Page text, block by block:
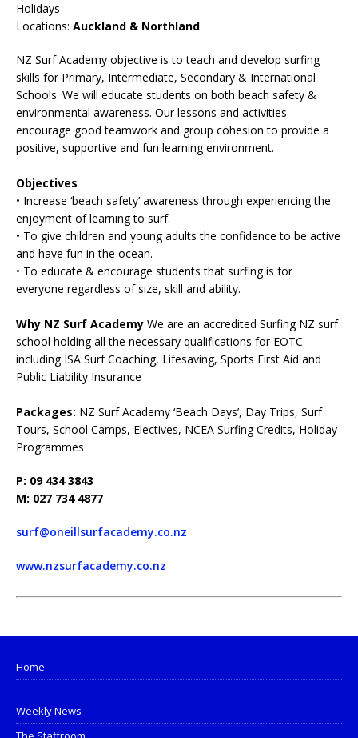
Holidays
Locations: Auckland & Northland
NZ Surf Academy objective is to teach and develop surfing
skills for Primary, Intermediate, Secondary & International
Schools. We will educate students on both beach safety &
environmental awareness. Our lessons and activities
encourage good teamwork and group cohesion to provide a
positive, supportive and fun learning environment.
Objectives
• Increase ‘beach safety’ awareness through experiencing the
enjoyment of learning to surf.
• To give children and young adults the confidence to be active
and have fun in the ocean.
• To educate & encourage students that surfing is for
everyone regardless of size, skill and ability.
Why NZ Surf Academy We are an accredited Surfing NZ surf
school holding all the necessary qualifications for EOTC
including ISA Surf Coaching, Lifesaving, Sports First Aid and
Public Liability Insurance
Packages: NZ Surf Academy ‘Beach Days’, Day Trips, Surf
Tours, School Camps, Electives, NCEA Surfing Credits, Holiday
Programmes
P: 09 434 3843
M: 027 734 4877
surf@oneillsurfacademy.co.nz
www.nzsurfacademy.co.nz
Home
Weekly News